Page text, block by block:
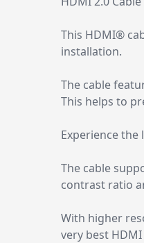
This HDMI®
installation.
The cable
This helps to
Experience
The cable
contrast ratio
With higher
very best